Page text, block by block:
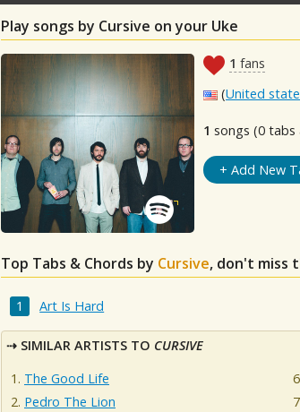
Play songs by Cursive on your Uke
1 fans
(United
1 songs (0 tabs
+ Add New
Top Tabs & Chords by Cursive, don't miss
Art Is Hard
SIMILAR ARTISTS TO CURSIVE
The Good Life
Pedro The Lion